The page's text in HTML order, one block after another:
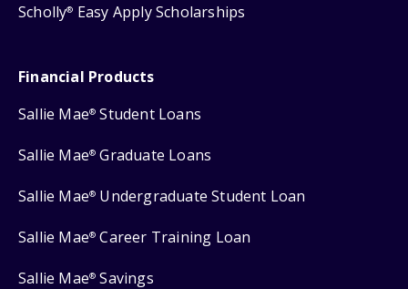
Scholly® Easy Apply Scholarships
Financial Products
Sallie Mae® Student Loans
Sallie Mae® Graduate Loans
Sallie Mae® Undergraduate Student Loan
Sallie Mae® Career Training Loan
Sallie Mae® Savings